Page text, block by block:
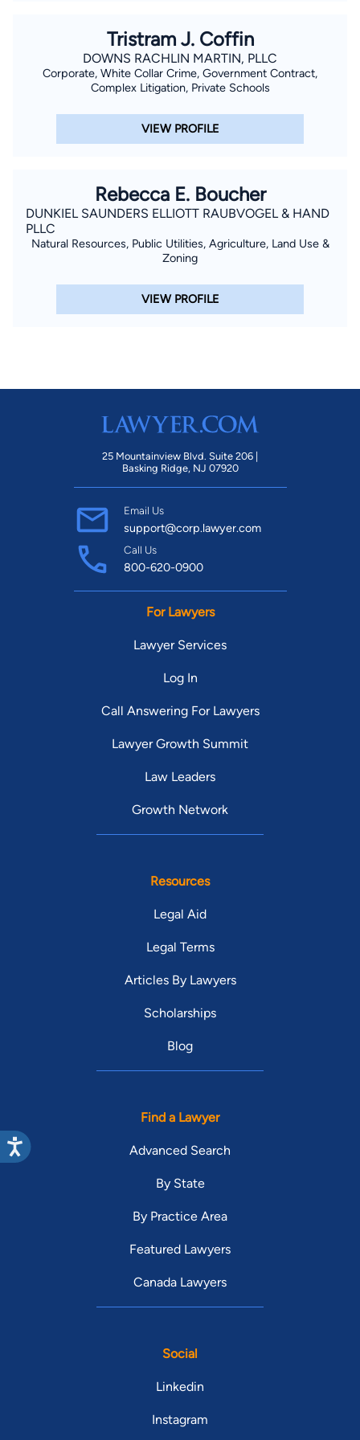
Tristram J. Coffin
DOWNS RACHLIN MARTIN, PLLC
Corporate, White Collar Crime, Government Contract,
Complex Litigation, Private Schools
VIEW PROFILE
Rebecca E. Boucher
DUNKIEL SAUNDERS ELLIOTT RAUBVOGEL & HAND
PLLC
Natural Resources, Public Utilities, Agriculture, Land Use &
Zoning
VIEW PROFILE
25 Mountainview Blvd. Suite 206 |
Basking Ridge, NJ 07920
Email Us
support@corp.lawyer.com
Call Us
800-620-0900
For Lawyers
Lawyer Services
Log In
Call Answering For Lawyers
Lawyer Growth Summit
Law Leaders
Growth Network
Resources
Legal Aid
Legal Terms
Articles By Lawyers
Scholarships
Blog
Find a Lawyer
Advanced Search
By State
By Practice Area
Featured Lawyers
Canada Lawyers
Social
Linkedin
Instagram